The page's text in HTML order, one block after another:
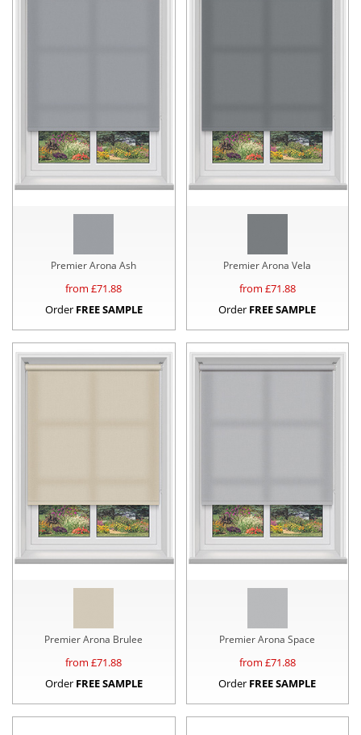
Premier Arona Ash
from £71.88
Order FREE SAMPLE
Premier Arona Vela
from £71.88
Order FREE SAMPLE
Premier Arona Brulee
from £71.88
Order FREE SAMPLE
Premier Arona Space
from £71.88
Order FREE SAMPLE